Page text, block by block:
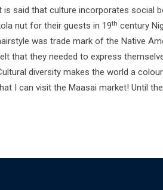
is said that culture incorporates social
nut for their guests in 19th century
was trade mark of the Native
that they needed to express
diversity makes the world a
I can visit the Maasai market! Until